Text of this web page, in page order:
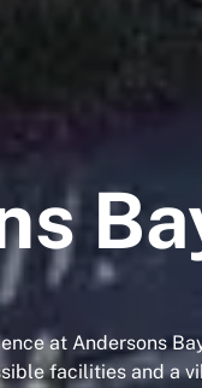
at Andersons
facilities and a